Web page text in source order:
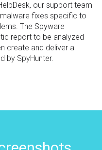
our support team
fixes specific to
The Spyware
report to be analyzed
create and deliver a
by SpyHunter.